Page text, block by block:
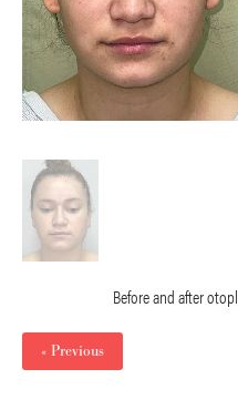
Before and after
« Previous